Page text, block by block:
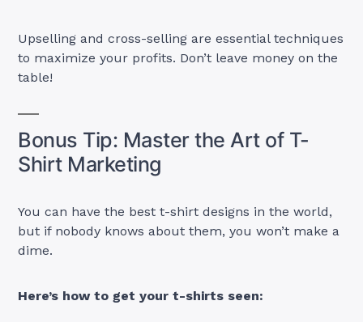
Upselling and cross-selling are essential techniques
to maximize your profits. Don’t leave money on the
table!
Bonus Tip: Master the Art of T-
Shirt Marketing
You can have the best t-shirt designs in the world,
but if nobody knows about them, you won’t make a
dime.
Here’s how to get your t-shirts seen: